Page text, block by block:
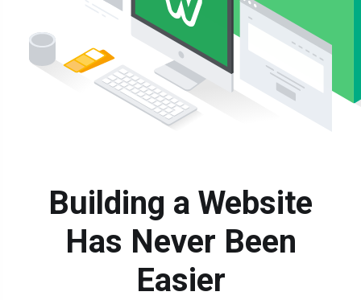
Building a Website
Has Never Been
Easier